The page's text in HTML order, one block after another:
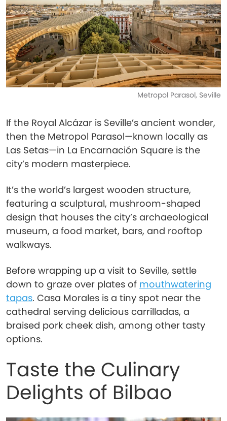
Metropol Parasol, Seville
If the Royal Alcázar is Seville’s ancient wonder,
then the Metropol Parasol—known locally as
Las Setas—in La Encarnación Square is the
city’s modern masterpiece.
It’s the world’s largest wooden structure,
featuring a sculptural, mushroom-shaped
design that houses the city’s archaeological
museum, a food market, bars, and rooftop
walkways.
Before wrapping up a visit to Seville, settle
down to graze over plates of mouthwatering
tapas. Casa Morales is a tiny spot near the
cathedral serving delicious carrilladas, a
braised pork cheek dish, among other tasty
options.
Taste the Culinary
Delights of Bilbao